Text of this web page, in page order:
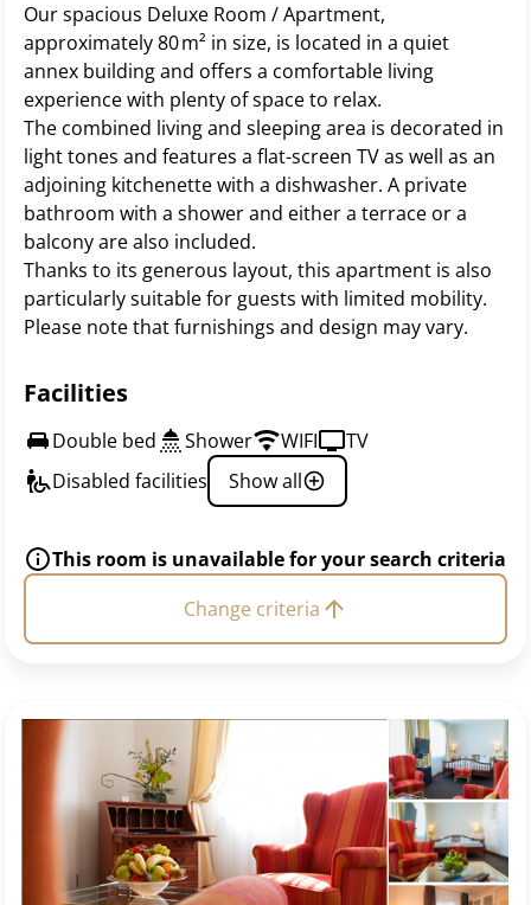
Our spacious Deluxe Room / Apartment,
approximately 80 m² in size, is located in a quiet
annex building and offers a comfortable living
experience with plenty of space to relax.
The combined living and sleeping area is decorated in
light tones and features a flat-screen TV as well as an
adjoining kitchenette with a dishwasher. A private
bathroom with a shower and either a terrace or a
balcony are also included.
Thanks to its generous layout, this apartment is also
particularly suitable for guests with limited mobility.
Please note that furnishings and design may vary.
Facilities
Double bed Shower WIFI
TV
Disabled facilities
Show all
This room is unavailable for your search criteria
Change criteria